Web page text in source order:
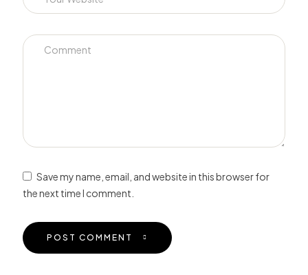
Save my name, email, and website in this browser for
the next time I comment.
POST COMMENT